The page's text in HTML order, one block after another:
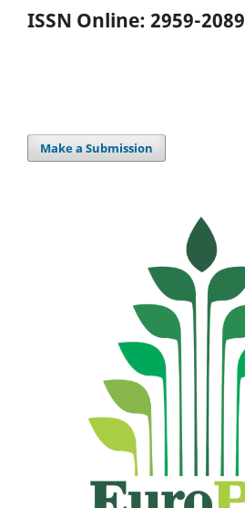
ISSN Online: 2959-2089
Make a Submission